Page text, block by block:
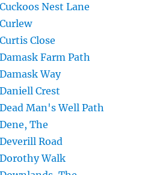
Nest Lane
Close
Farm Path
Way
Crest
Man's Well Path
The
Road
Walk